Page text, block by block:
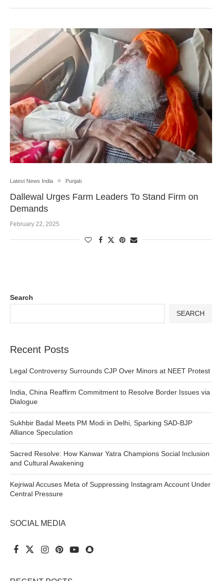
Latest News India Punjab
Dallewal Urges Farm Leaders To Stand Firm on
Demands
February 22, 2025
Search
SEARCH
Recent Posts
Legal Controversy Surrounds CJP Over Minors at NEET Protest
India, China Reaffirm Commitment to Resolve Border Issues via
Dialogue
Sukhbir Badal Meets PM Modi in Delhi, Sparking SAD-BJP
Alliance Speculation
Sacred Resolve: How Kanwar Yatra Champions Social Inclusion
and Cultural Awakening
Kejriwal Accuses Meta of Suppressing Instagram Account Under
Central Pressure
SOCIAL MEDIA